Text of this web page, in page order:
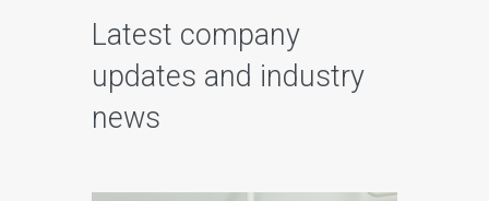
Latest company
updates and industry
news